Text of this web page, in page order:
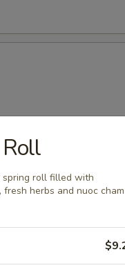
spring roll filled with
herbs and nuoc cham